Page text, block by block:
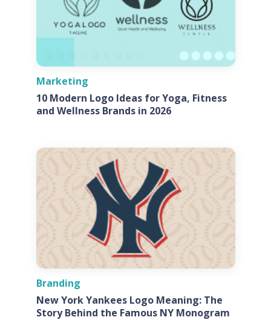
Marketing
10 Modern Logo Ideas for Yoga, Fitness
and Wellness Brands in 2026
Branding
New York Yankees Logo Meaning: The
Story Behind the Famous NY Monogram